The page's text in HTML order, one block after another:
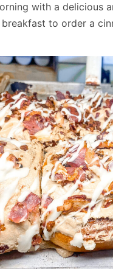
with a delicious
to order a